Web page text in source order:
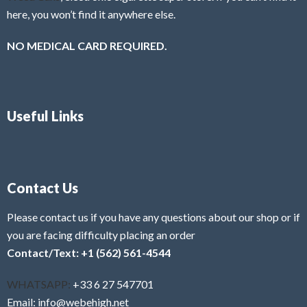
here, you won’t find it anywhere else.
NO MEDICAL CARD REQUIRED.
Useful Links
Contact Us
Please contact us if you have any questions about our shop or if
you are facing difficulty placing an order
Contact/Text: +1 (562) 561-4544
WHATSAPP: +33 6 27 547701
Email: info@webehigh.net